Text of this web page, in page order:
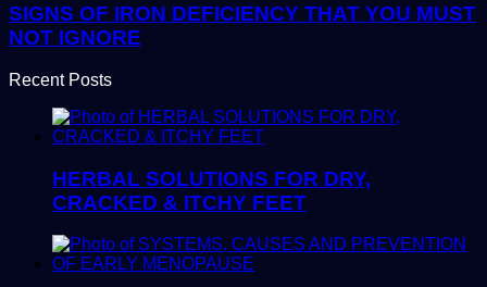
SIGNS OF IRON DEFICIENCY THAT YOU MUST
NOT IGNORE
Recent Posts
HERBAL SOLUTIONS FOR DRY,
CRACKED & ITCHY FEET